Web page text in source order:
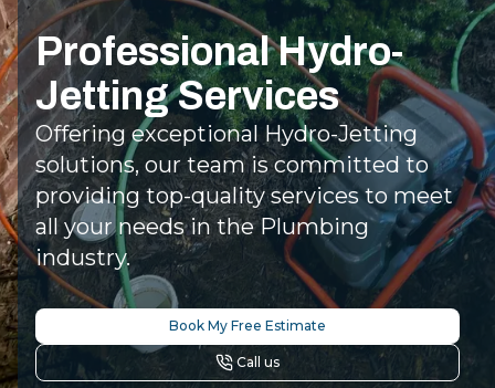
Professional Hydro-
Jetting Services
Offering exceptional Hydro-Jetting
solutions, our team is committed to
providing top-quality services to meet
all your needs in the Plumbing
industry.
Book My Free Estimate
Call us